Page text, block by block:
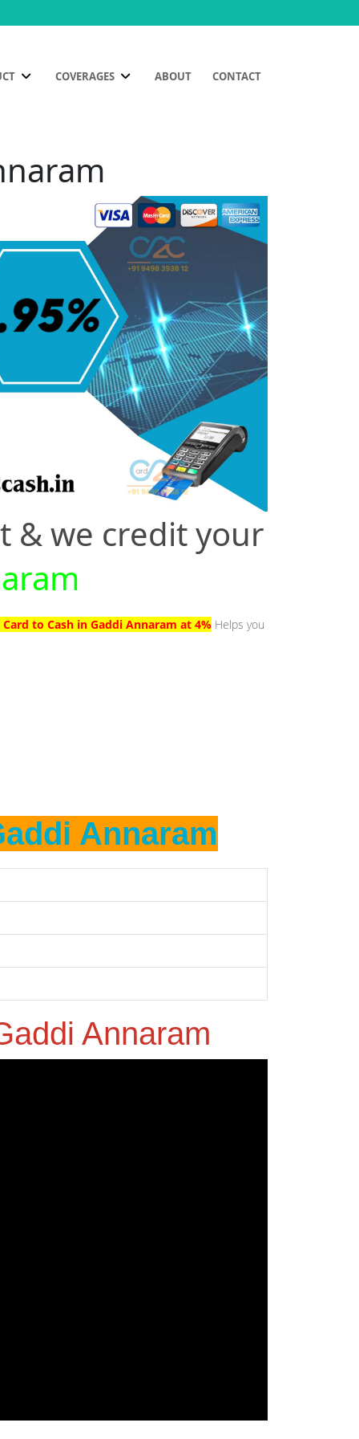
COVERAGES ABOUT CONTACT
& we credit your
to Cash in Gaddi Annaram at 4% Helps you
Annaram
Annaram